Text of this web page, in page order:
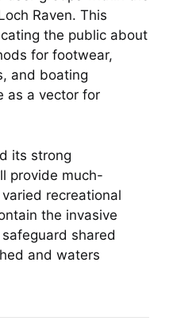
Raven. This
the public about
for footwear,
and boating
as a vector for
its strong
provide much-
recreational
the invasive
shared
and waters